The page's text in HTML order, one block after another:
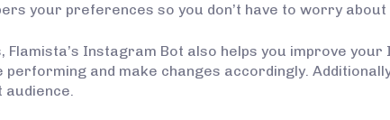
your preferences so you don’t have to worry
Instagram Bot also helps you improve
and make changes accordingly.